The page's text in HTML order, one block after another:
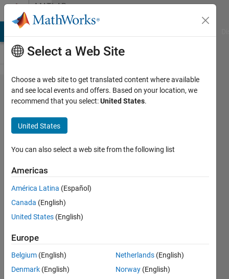
Skip to contentMATLAB
Answers
Graph
not
lining
up with
the
function
Philosophaie
20 Oct
1 Answer
Updated
2024
Select a Web Site
Choose a web site to get translated content where available
and see local events and offers. Based on your location, we
recommend that you select:United States.
United States
You can also select a web site from the following list
Americas
América Latina (Español)
Canada (English)
United States (English)
Europe
Belgium (English)
Denmark (English)
Netherlands (English)
Norway (English)